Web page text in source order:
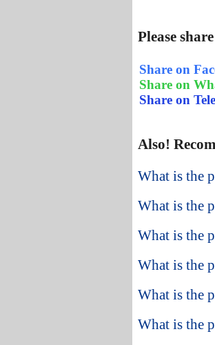
Please
Share on
Share on
Share on
Also!
What is the
What is the
What is the
What is the
What is the
What is the